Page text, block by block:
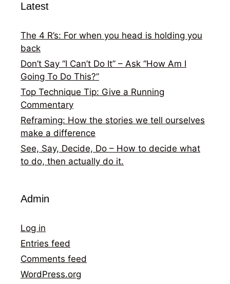
Latest
The 4 R’s: For when you head is holding you
back
Don’t Say “I Can’t Do It” – Ask “How Am I
Going To Do This?”
Top Technique Tip: Give a Running
Commentary
Reframing: How the stories we tell ourselves
make a difference
See, Say, Decide, Do – How to decide what
to do, then actually do it.
Admin
Log in
Entries feed
Comments feed
WordPress.org